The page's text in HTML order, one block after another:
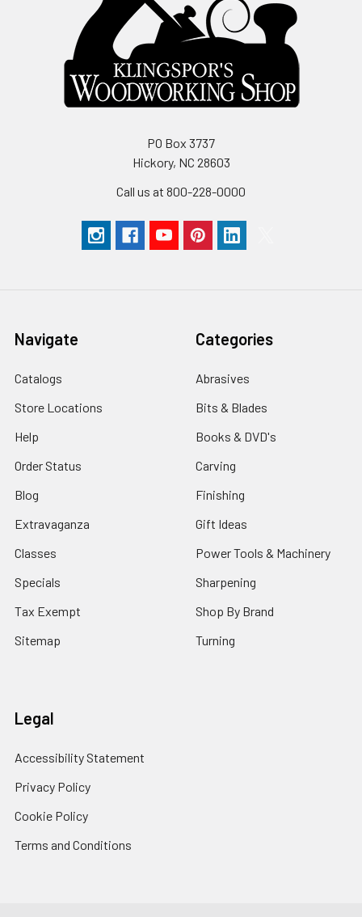
PO Box 3737
Hickory, NC 28603
Call us at 800-228-0000
Navigate
Catalogs
Store Locations
Help
Order Status
Blog
Extravaganza
Classes
Specials
Tax Exempt
Sitemap
Categories
Abrasives
Bits & Blades
Books & DVD's
Carving
Finishing
Gift Ideas
Power Tools & Machinery
Sharpening
Shop By Brand
Turning
Legal
Accessibility Statement
Privacy Policy
Cookie Policy
Terms and Conditions